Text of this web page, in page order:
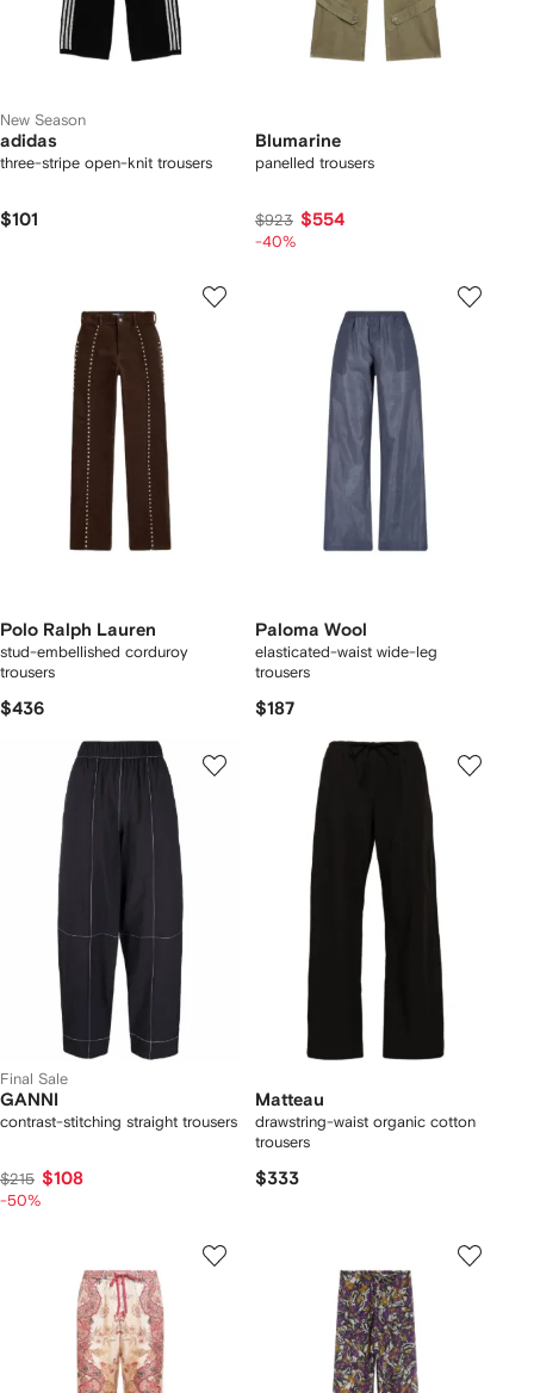
New Season
adidas
three-stripe open-knit trousers
$101
Blumarine
panelled trousers
$923 $554
-40%
Polo Ralph Lauren
stud-embellished corduroy
trousers
$436
Paloma Wool
elasticated-waist wide-leg
trousers
$187
Final Sale
GANNI
contrast-stitching straight trousers
$215 $108
-50%
Matteau
drawstring-waist organic cotton
trousers
$333